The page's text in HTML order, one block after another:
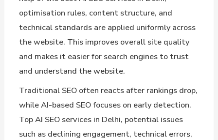
optimisation rules, content structure, and
technical standards are applied uniformly across
the website. This improves overall site quality
and makes it easier for search engines to trust
and understand the website.
Traditional SEO often reacts after rankings drop,
while AI-based SEO focuses on early detection.
Top AI SEO services in Delhi, potential issues
such as declining engagement, technical errors,